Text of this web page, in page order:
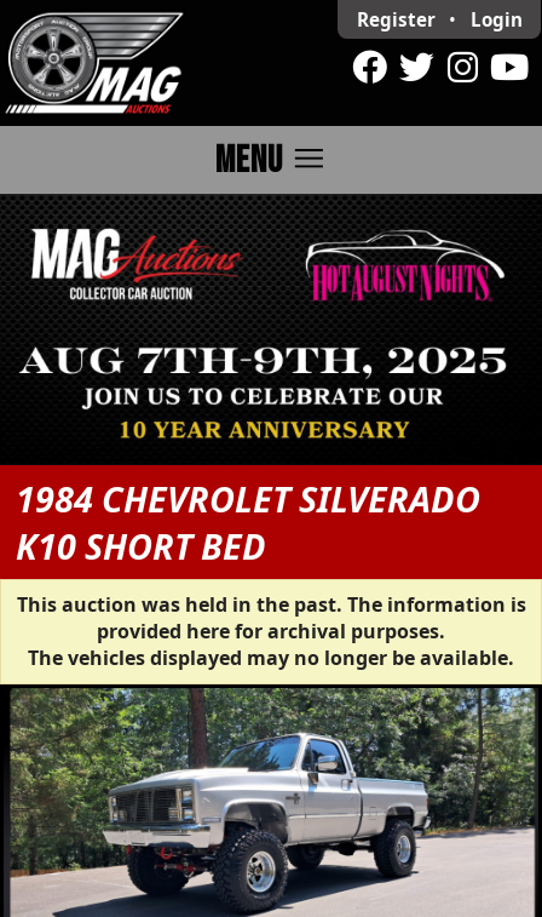
Register • Login
MENU menu
1984 CHEVROLET SILVERADO
K10 SHORT BED
This auction was held in the past. The information is
provided here for archival purposes.
The vehicles displayed may no longer be available.